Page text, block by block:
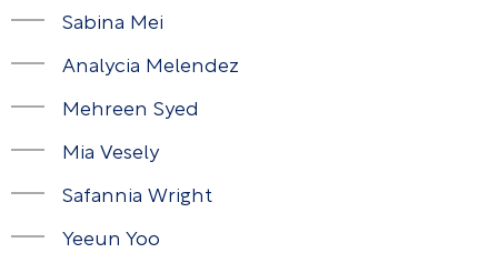
Sabina Mei
Analycia Melendez
Mehreen Syed
Mia Vesely
Safannia Wright
Yeeun Yoo